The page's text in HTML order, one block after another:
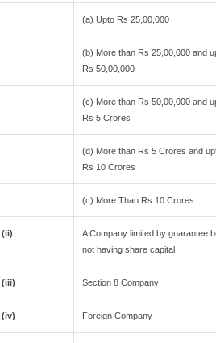
(a) Upto Rs 25,00,000
(b) More than Rs 25,00,000 and
Rs 50,00,000
(c) More than Rs 50,00,000 and
Rs 5 Crores
(d) More than Rs 5 Crores and
Rs 10 Crores
(c) More Than Rs 10 Crores
(ii)
A Company limited by guarantee
not having share capital
(iii) Section 8 Company
(iv) Foreign Company